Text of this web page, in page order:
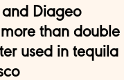
Diageo
than double
used in tequila